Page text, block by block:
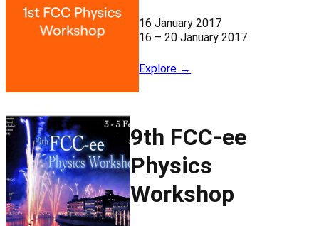
16 January 2017
16 – 20 January 2017
Explore →
9th FCC-ee
Physics
Workshop